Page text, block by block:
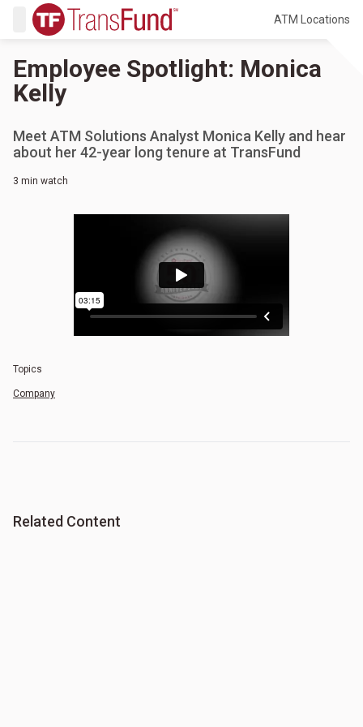
ATM Locations
Employee Spotlight: Monica
Kelly
Meet ATM Solutions Analyst Monica Kelly and hear
about her 42-year long tenure at TransFund
3 min watch
Topics
Company
Related Content